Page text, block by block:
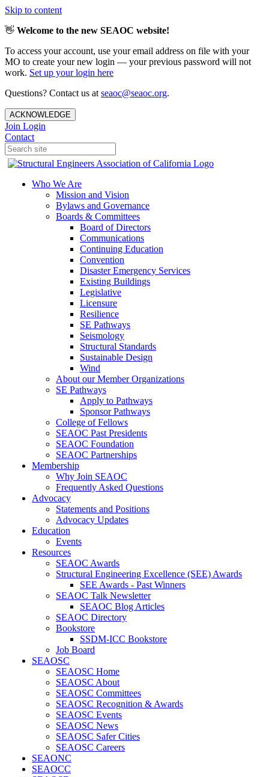
Skip to content
👋 Welcome to the new SEAOC website!
To access your account, use your email address on file with your
MO to create your new login — your previous password will not
work. Set up your login here
Questions? Contact us at seaoc@seaoc.org.
ACKNOWLEDGE
Join Login
Contact
Who We Are
Mission and Vision
Bylaws and Governance
Boards & Committees
Board of Directors
Communications
Continuing Education
Convention
Disaster Emergency Services
Existing Buildings
Legislative
Licensure
Resilience
SE Pathways
Seismology
Structural Standards
Sustainable Design
Wind
About our Member Organizations
SE Pathways
Apply to Pathways
Sponsor Pathways
College of Fellows
SEAOC Past Presidents
SEAOC Foundation
SEAOC Partnerships
Membership
Why Join SEAOC
Frequently Asked Questions
Advocacy
Statements and Positions
Advocacy Updates
Education
Events
Resources
SEAOC Awards
Structural Engineering Excellence (SEE) Awards
SEE Awards - Past Winners
SEAOC Talk Newsletter
SEAOC Blog Articles
SEAOC Directory
Bookstore
SSDM-ICC Bookstore
Job Board
SEAOSC
SEAOSC Home
SEAOSC About
SEAOSC Committees
SEAOSC Recognition & Awards
SEAOSC Events
SEAOSC News
SEAOSC Safer Cities
SEAOSC Careers
SEAONC
SEAOCC